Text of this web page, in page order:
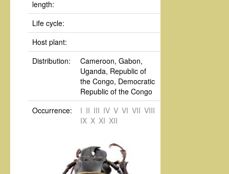
length:
Life cycle:
Host plant:
Distribution:
Cameroon, Gabon,
Uganda, Republic of
the Congo, Democratic
Republic of the Congo
Occurrence:
I II III IV V VI VII VIII
IX X XI XII